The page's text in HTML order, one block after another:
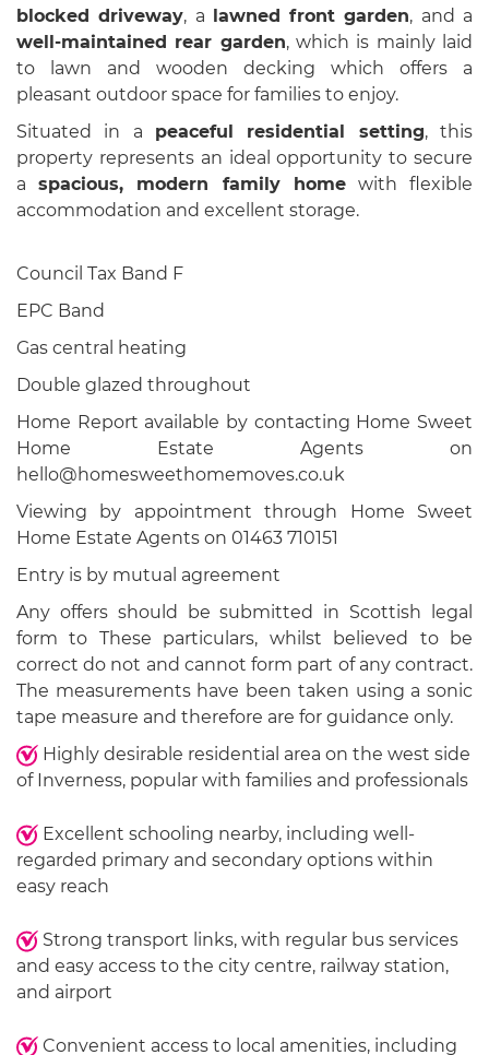
blocked driveway, a lawned front garden, and a
well-maintained rear garden, which is mainly laid
to lawn and wooden decking which offers a
pleasant outdoor space for families to enjoy.
Situated in a peaceful residential setting, this
property represents an ideal opportunity to secure
aspacious, modern family homewith flexible
accommodation and excellent storage.
Council Tax Band F
EPC Band
Gas central heating
Double glazed throughout
Home Report available by contacting Home Sweet
Home Estate Agents on
hello@homesweethomemoves.co.uk
Viewing by appointment through Home Sweet
Home Estate Agents on 01463 710151
Entry is by mutual agreement
Any offers should be submitted in Scottish legal
form to These particulars, whilst believed to be
correct do not and cannot form part of any contract.
The measurements have been taken using a sonic
tape measure and therefore are for guidance only.
Highly desirable residential area on the west side
of Inverness, popular with families and professionals
Excellent schooling nearby, including well-
regarded primary and secondary options within
easy reach
Strong transport links, with regular bus services
and easy access to the city centre, railway station,
and airport
Convenient access to local amenities, including